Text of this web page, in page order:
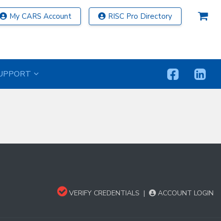
My CARS Account RISC Pro Directory
VERIFY CREDENTIALS | ACCOUNT LOGIN